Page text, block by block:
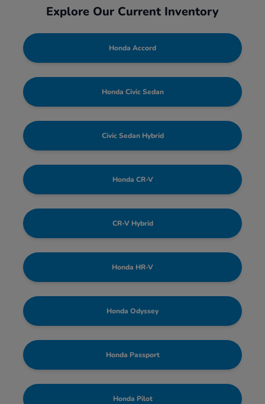
Explore Our Current Inventory
Honda Accord
Honda Civic Sedan
Civic Sedan Hybrid
Honda CR-V
CR-V Hybrid
Honda HR-V
Honda Odyssey
Honda Passport
Honda Pilot